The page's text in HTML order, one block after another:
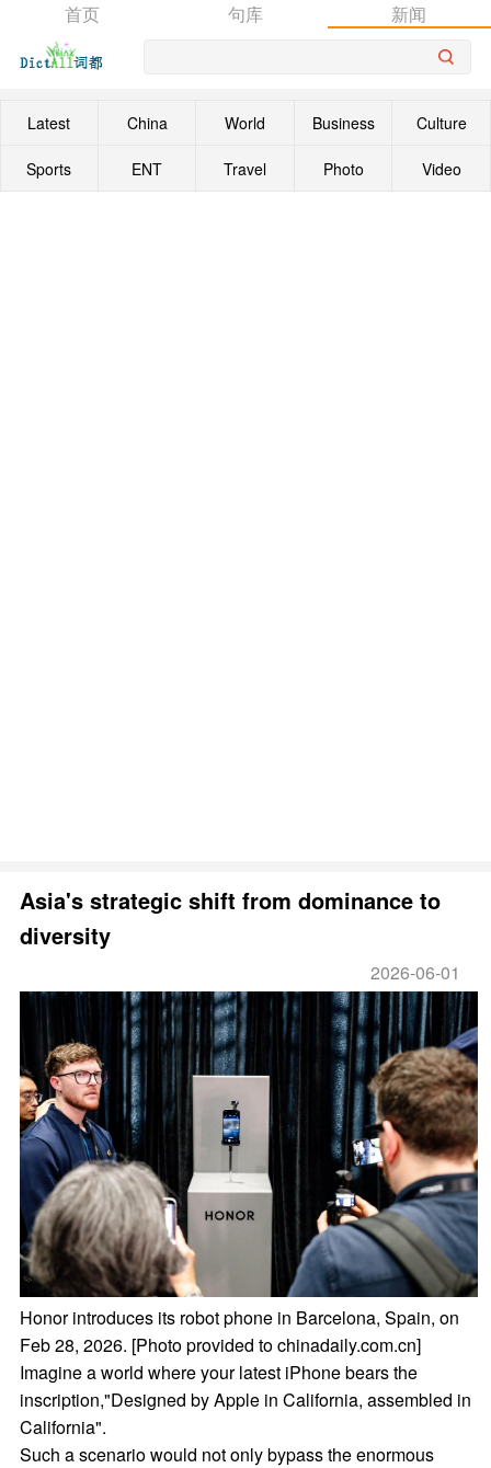
首页 句库 新闻
Latest China World Business Culture
Sports ENT Travel Photo Video
Asia's strategic shift from dominance to
diversity
2026-06-01
Honor introduces its robot phone in Barcelona, Spain, on
Feb 28, 2026. [Photo provided to chinadaily.com.cn]
Imagine a world where your latest iPhone bears the
inscription,"Designed by Apple in California, assembled in
California".
Such a scenario would not only bypass the enormous